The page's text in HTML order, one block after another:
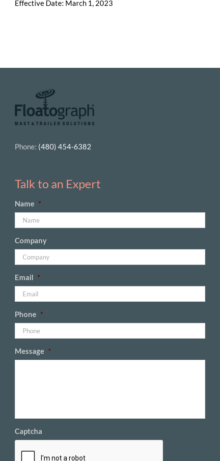
Effective Date: March 1, 2023
Phone: (480) 454-6382
Talk to an Expert
Name *
Company
Email *
Phone *
Message *
Captcha